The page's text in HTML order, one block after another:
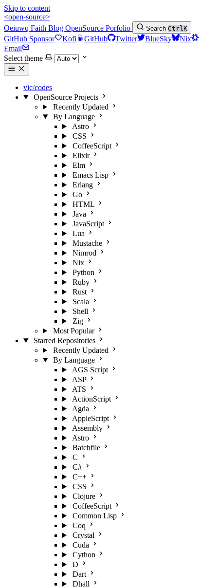
Skip to content
<open-source>
Oeiuwq Faith Blog OpenSource Porfolio Search CtrlK
GitHub Sponsor Kofi GitHub Twitter BlueSky
Nix
Email
Select theme
vic/codes
OpenSource Projects
Recently Updated
By Language
Astro
CSS
CoffeeScript
Elixir
Elm
Emacs Lisp
Erlang
Go
HTML
Java
JavaScript
Lua
Mustache
Nimrod
Nix
Python
Ruby
Rust
Scala
Shell
Zig
Most Popular
Starred Repositories
Recently Updated
By Language
AGS Script
ASP
ATS
ActionScript
Agda
AppleScript
Assembly
Astro
Batchfile
C
C#
C++
CSS
Clojure
CoffeeScript
Common Lisp
Coq
Crystal
Cuda
Cython
D
Dart
Dhall